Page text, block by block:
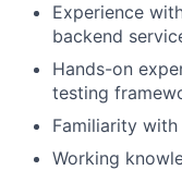
Experience
backend
Hands-on
testing
Familiarity
Working